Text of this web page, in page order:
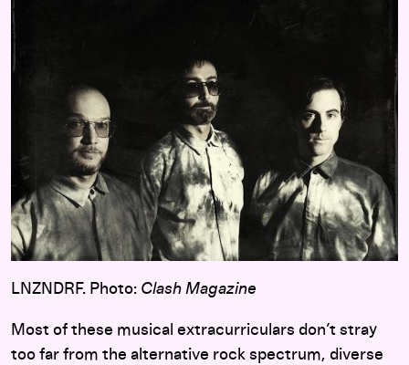
LNZNDRF. Photo: Clash Magazine
Most of these musical extracurriculars don’t stray
too far from the alternative rock spectrum, diverse